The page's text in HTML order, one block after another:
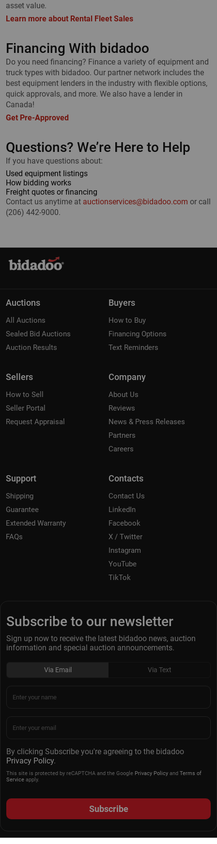
asset value.
Learn more about Rental Fleet Sales
Financing With bidadoo
Do you need financing? Finance a variety of equipment and
truck types with bidadoo. Our partner network includes the
best equipment lenders in the industry with flexible options,
quick approvals, and more. We also have a lender in
Canada!
Get Pre-Approved
Questions? We’re Here to Help
If you have questions about:
Used equipment listings
How bidding works
Freight quotes or financing
Contact us anytime at auctionservices@bidadoo.com or call
(206) 442-9000.
Auctions
All Auctions
Sealed Bid Auctions
Auction Results
Buyers
How to Buy
Financing Options
Text Reminders
Sellers
How to Sell
Seller Portal
Request Appraisal
Company
About Us
Reviews
News & Press Releases
Partners
Careers
Support
Shipping
Guarantee
Extended Warranty
FAQs
Contacts
Contact Us
LinkedIn
Facebook
X / Twitter
Instagram
YouTube
TikTok
Subscribe to our newsletter
Sign up now to receive the latest bidadoo news, auction
information and special auction announcements.
Via Email Via Text
By clicking Subscribe you're agreeing to the bidadoo
Privacy Policy.
This site is protected by reCAPTCHA and the Google Privacy Policy and Terms of
Service apply.
Subscribe